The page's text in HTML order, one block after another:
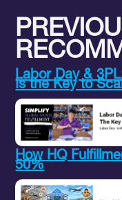
Labor Day &
Is the Key to
How HQ
50%